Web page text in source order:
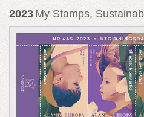
2023 My Stamps,